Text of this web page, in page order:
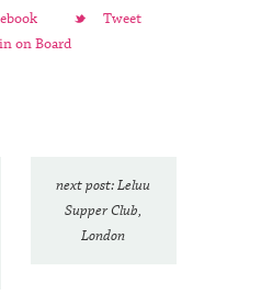
Tweet
on Board
next post: Leluu
Supper Club,
London